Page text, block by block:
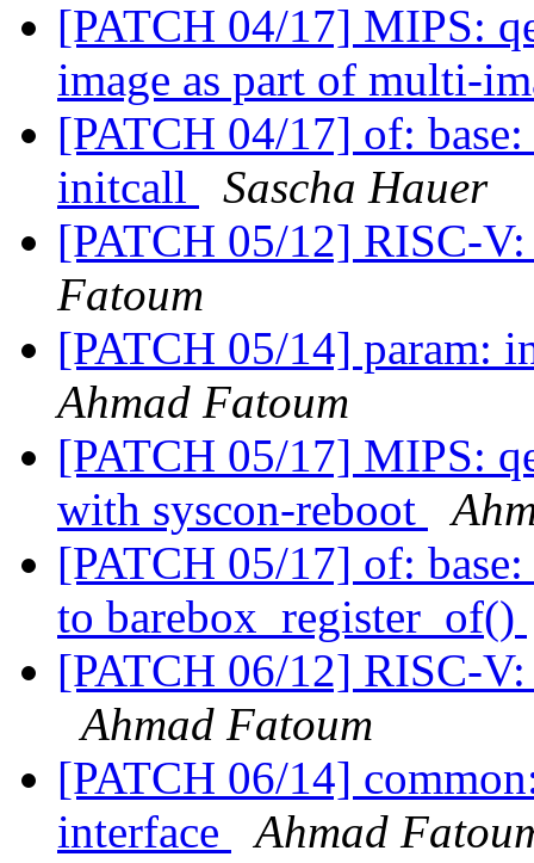
[PATCH 04/17] MIPS:
image as part of multi-
[PATCH 04/17] of:
initcall
Sascha Hauer
[PATCH 05/12] RISC-
Fatoum
[PATCH 05/14] param:
Ahmad Fatoum
[PATCH 05/17] MIPS:
with syscon-reboot
[PATCH 05/17] of:
to barebox_register_of()
[PATCH 06/12] RISC-
Ahmad Fatoum
[PATCH 06/14]
interface
Ahmad